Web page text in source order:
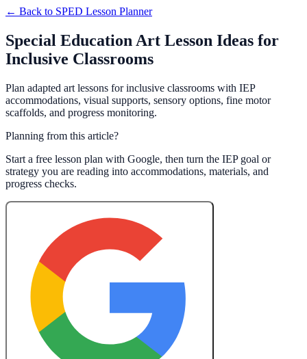
← Back to SPED Lesson Planner
Special Education Art Lesson Ideas for
Inclusive Classrooms
Plan adapted art lessons for inclusive classrooms with IEP
accommodations, visual supports, sensory options, fine motor
scaffolds, and progress monitoring.
Planning from this article?
Start a free lesson plan with Google, then turn the IEP goal or
strategy you are reading into accommodations, materials, and
progress checks.